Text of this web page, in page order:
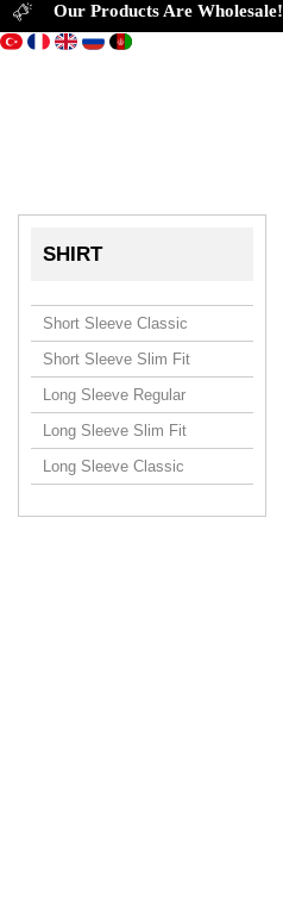
SHIRT
Short Sleeve Classic
Short Sleeve Slim Fit
Long Sleeve Regular
Long Sleeve Slim Fit
Long Sleeve Classic
Our Products Are Wholesale!